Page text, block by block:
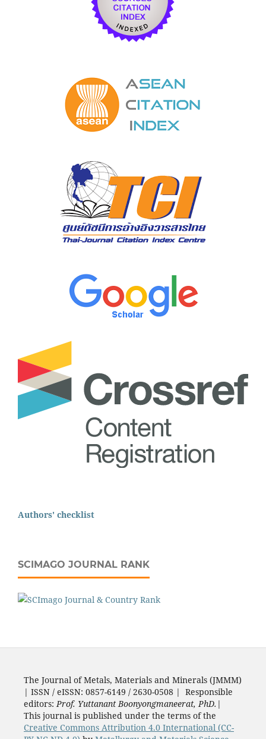
Authors' checklist
SCIMAGO JOURNAL RANK
The Journal of Metals, Materials and Minerals (JMMM)
| ISSN / eISSN: 0857-6149 / 2630-0508 | Responsible
editors: Prof. Yuttanant Boonyongmaneerat, PhD. |
This journal is published under the terms of the
Creative Commons Attribution 4.0 International (CC-